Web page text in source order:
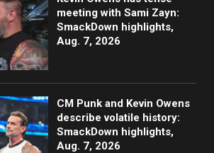
meeting with Sami Zayn:
SmackDown highlights,
Aug. 7, 2026
CM Punk and Kevin Owens
describe volatile history:
SmackDown highlights,
Aug. 7, 2026